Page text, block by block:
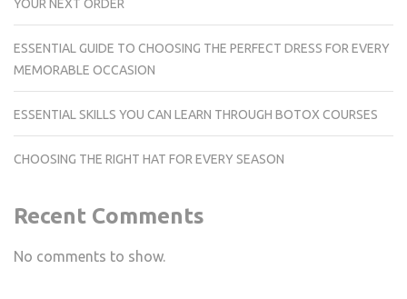
YOUR NEXT ORDER
ESSENTIAL GUIDE TO CHOOSING THE PERFECT DRESS FOR EVERY
MEMORABLE OCCASION
ESSENTIAL SKILLS YOU CAN LEARN THROUGH BOTOX COURSES
CHOOSING THE RIGHT HAT FOR EVERY SEASON
Recent Comments
No comments to show.